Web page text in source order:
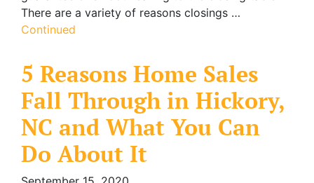
There are a variety of reasons closings …
Continued
5 Reasons Home Sales
Fall Through in Hickory,
NC and What You Can
Do About It